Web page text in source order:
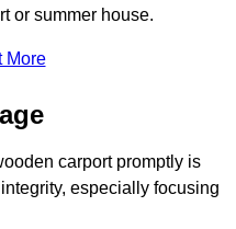
or summer house.
More
carport promptly is
especially focusing